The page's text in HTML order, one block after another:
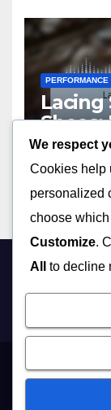
Lacing
Shoes:
13/02/
Who We Are
We respect
Cookies help
personalized
choose
Customize.
All
to decline